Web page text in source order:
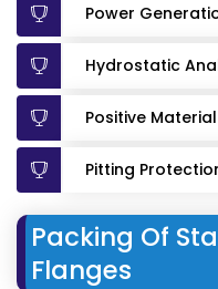
Power
Hydrostatic
Positive
Pitting
Packing Of
Flanges